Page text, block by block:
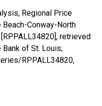
Regional Price
Conway-North
retrieved
Bank of St. Louis;
RPPALL34820,